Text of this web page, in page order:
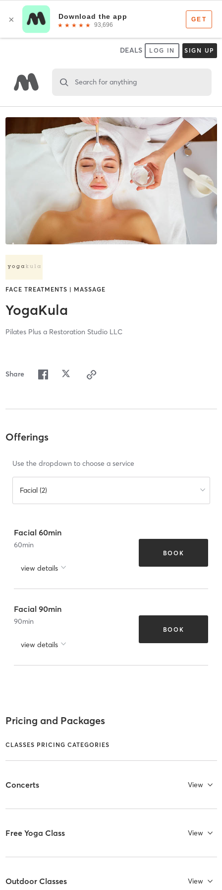
DEALS LOG IN SIGN UP
Search for anything
FACE TREATMENTS | MASSAGE
YogaKula
Pilates Plus a Restoration Studio LLC
Share
Offerings
Use the dropdown to choose a service
Facial (2)
Facial 60min
60min
view details
BOOK
Facial 90min
90min
view details
BOOK
Pricing and Packages
CLASSES PRICING CATEGORIES
Concerts View
Free Yoga Class View
Outdoor Classes View